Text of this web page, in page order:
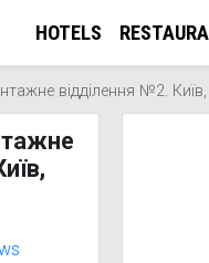
HOTELS
відділення №2. Київ,